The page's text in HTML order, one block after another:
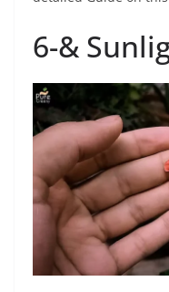
6-&